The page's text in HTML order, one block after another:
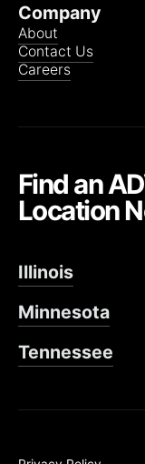
Company
About
Contact Us
Careers
Find an
Location
Illinois
Minnesota
Tennessee